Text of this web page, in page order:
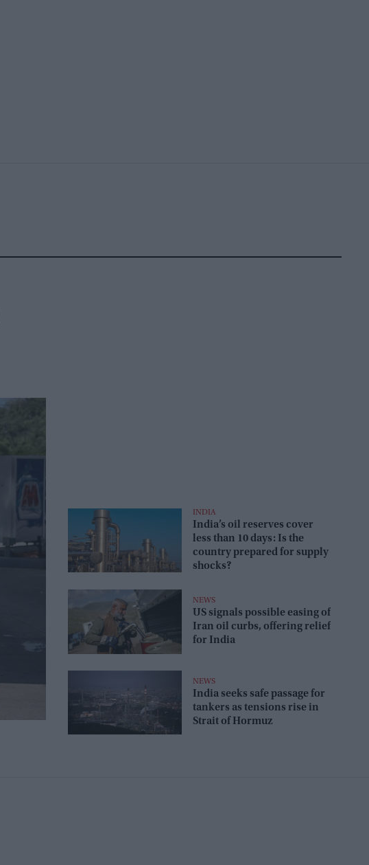
INDIA
India’s oil reserves cover
less than 10 days: Is the
country prepared for supply
shocks?
NEWS
US signals possible easing of
Iran oil curbs, offering relief
for India
NEWS
India seeks safe passage for
tankers as tensions rise in
Strait of Hormuz